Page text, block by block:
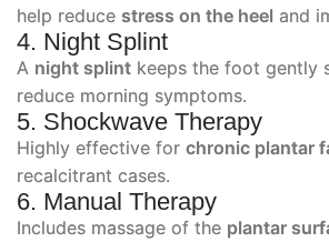
help reduce stress on the heel and
4. Night Splint
A night splint keeps the foot gently
reduce morning symptoms.
5. Shockwave Therapy
Highly effective for chronic plantar
recalcitrant cases.
6. Manual Therapy
Includes massage of the plantar